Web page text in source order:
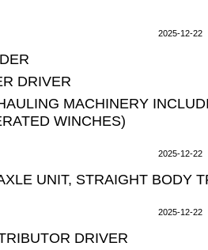
2025-12-22
DRIVER
MACHINERY
WINCHES)
2025-12-22
UNIT, STRAIGHT BODY
2025-12-22
DRIVER